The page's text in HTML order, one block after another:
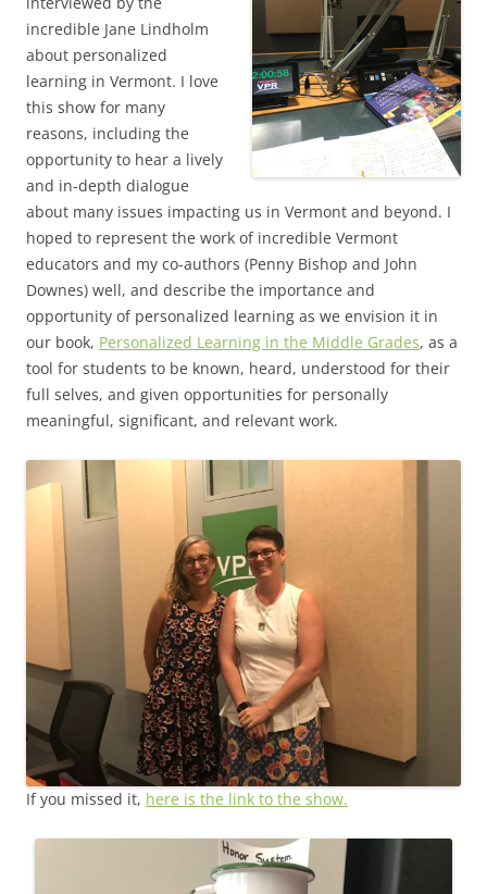
incredible Jane Lindholm
about personalized
learning in Vermont. I love
this show for many
reasons, including the
opportunity to hear a lively
and in-depth dialogue
about many issues impacting us in Vermont and beyond. I
hoped to represent the work of incredible Vermont
educators and my co-authors (Penny Bishop and John
Downes) well, and describe the importance and
opportunity of personalized learning as we envision it in
our book, Personalized Learning in the Middle Grades, as a
tool for students to be known, heard, understood for their
full selves, and given opportunities for personally
meaningful, significant, and relevant work.
If you missed it, here is the link to the show.